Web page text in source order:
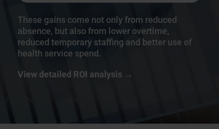
These gains come not only from reduced
absence, but also from lower overtime,
reduced temporary staffing and better use of
health service spend.
View detailed ROI analysis →